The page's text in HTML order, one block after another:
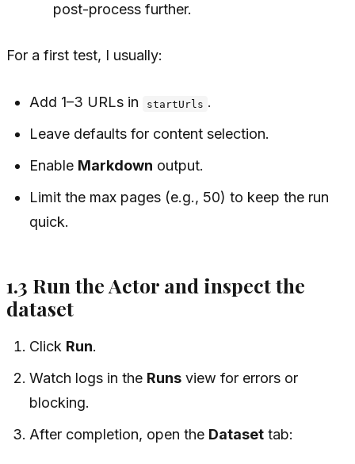
post-process further.
For a first test, I usually:
Add 1–3 URLs in startUrls .
Leave defaults for content selection.
Enable Markdown output.
Limit the max pages (e.g., 50) to keep the run
quick.
1.3 Run the Actor and inspect the
dataset
Click Run.
Watch logs in the Runs view for errors or
blocking.
After completion, open the Dataset tab: